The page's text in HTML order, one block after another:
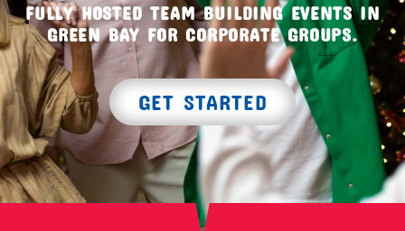
FULLY HOSTED TEAM BUILDING EVENTS IN
GREEN BAY FOR CORPORATE GROUPS.
GET STARTED